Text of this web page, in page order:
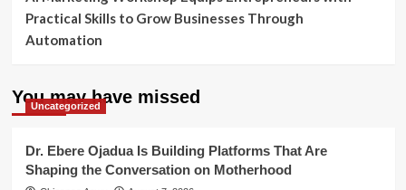
Practical Skills to Grow Businesses Through
Automation
You may have missed
Uncategorized
Dr. Ebere Ojadua Is Building Platforms That Are
Shaping the Conversation on Motherhood